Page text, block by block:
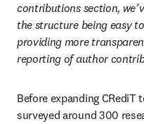
contributions section,
the structure being easy
providing more
reporting of author
Before expanding
surveyed around 300